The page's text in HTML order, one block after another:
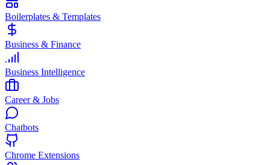
Boilerplates & Templates
Business & Finance
Business Intelligence
Career & Jobs
Chatbots
Chrome Extensions